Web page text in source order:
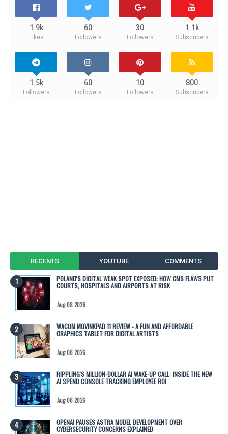
1.9k
Likes
60
Followers
30
Followers
1.1k
Subscribers
1.5k
Followers
60
Followers
10
Followers
800
Subscribers
RECENTS YOUTUBE COMMENTS
POLAND'S DIGITAL WEAK SPOT EXPOSED: HOW CMS FLAWS PUT
COURTS, HOSPITALS AND AIRPORTS AT RISK
Aug 08 2026
WACOM MOVINKPAD 11 REVIEW - A FUN AND AFFORDABLE
GRAPHICS TABLET FOR DIGITAL ARTISTS
Aug 08 2026
RIPPLING'S MILLION-DOLLAR AI WAKE-UP CALL: INSIDE THE NEW
AI SPEND CONSOLE TRACKING EMPLOYEE ROI
Aug 08 2026
OPENAI PAUSES ASTRA MODEL DEVELOPMENT OVER
CYBERSECURITY CONCERNS EXPLAINED